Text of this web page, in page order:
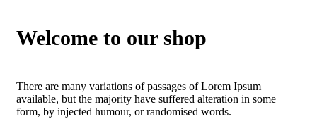
Welcome to our shop
There are many variations of passages of Lorem Ipsum
available, but the majority have suffered alteration in some
form, by injected humour, or randomised words.